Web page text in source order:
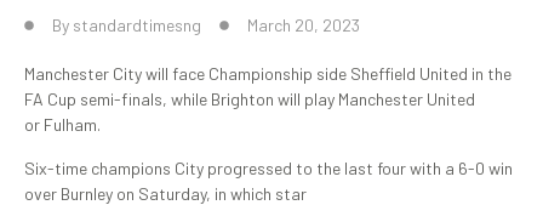
By standardtimesng March 20, 2023
Manchester City will face Championship side Sheffield United in the
FA Cup semi-finals, while Brighton will play Manchester United
or Fulham.
Six-time champions City progressed to the last four with a 6-0 win
over Burnley on Saturday, in which star